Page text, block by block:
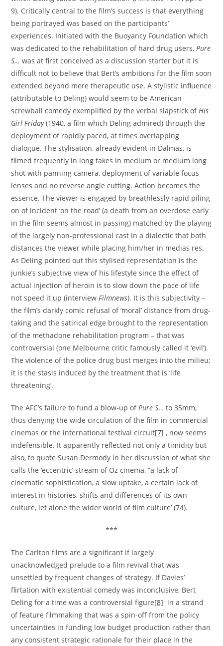
9). Critically central to the film’s success is that everything
being portrayed was based on the participants’
experiences. Initiated with the Buoyancy Foundation which
was dedicated to the rehabilitation of hard drug users,Pure
S…was at first conceived as a discussion starter but it is
difficult not to believe that Bert’s ambitions for the film soon
extended beyond mere therapeutic use. A stylistic influence
(attributable to Deling) would seem to be American
screwball comedy exemplified by the verbal slapstick ofHis
Girl Friday (1940, a film which Deling admired) through the
deployment of rapidly paced, at times overlapping
dialogue. The stylisation, already evident in Dalmas, is
filmed frequently in long takes in medium or medium long
shot with panning camera, deployment of variable focus
lenses and no reverse angle cutting. Action becomes the
essence. The viewer is engaged by breathlessly rapid piling
on of incident ‘on the road’ (a death from an overdose early
in the film seems almost in passing) matched by the playing
of the largely non-professional cast in a dialectic that both
distances the viewer while placing him/her in medias res.
As Deling pointed out this stylised representation is the
junkie’s subjective view of his lifestyle since the effect of
actual injection of heroin is to slow down the pace of life
not speed it up (interviewFilmnews). It is this subjectivity –
the film’s darkly comic refusal of ‘moral’ distance from drug-
taking and the satirical edge brought to the representation
of the methadone rehabilitation program – that was
controversial (one Melbourne critic famously called it ‘evil’).
The violence of the police drug bust merges into the milieu;
it is the stasis induced by the treatment that is ‘life
threatening’.
The AFC’s failure to fund a blow-up ofPure S… to 35mm,
thus denying the wide circulation of the film in commercial
cinemas or the international festival circuit[7] , now seems
indefensible. It apparently reflected not only a timidity but
also, to quote Susan Dermody in her discussion of what she
calls the ‘eccentric’ stream of Oz cinema, “a lack of
cinematic sophistication, a slow uptake, a certain lack of
interest in histories, shifts and differences of its own
culture, let alone the wider world of film culture’ (74).
***
The Carlton films are a significant if largely
unacknowledged prelude to a film revival that was
unsettled by frequent changes of strategy. If Davies’
flirtation with existential comedy was inconclusive, Bert
Deling for a time was a controversial figure[8] in a strand
of feature filmmaking that was a spin-off from the policy
uncertainties in funding low budget production rather than
any consistent strategic rationale for their place in the